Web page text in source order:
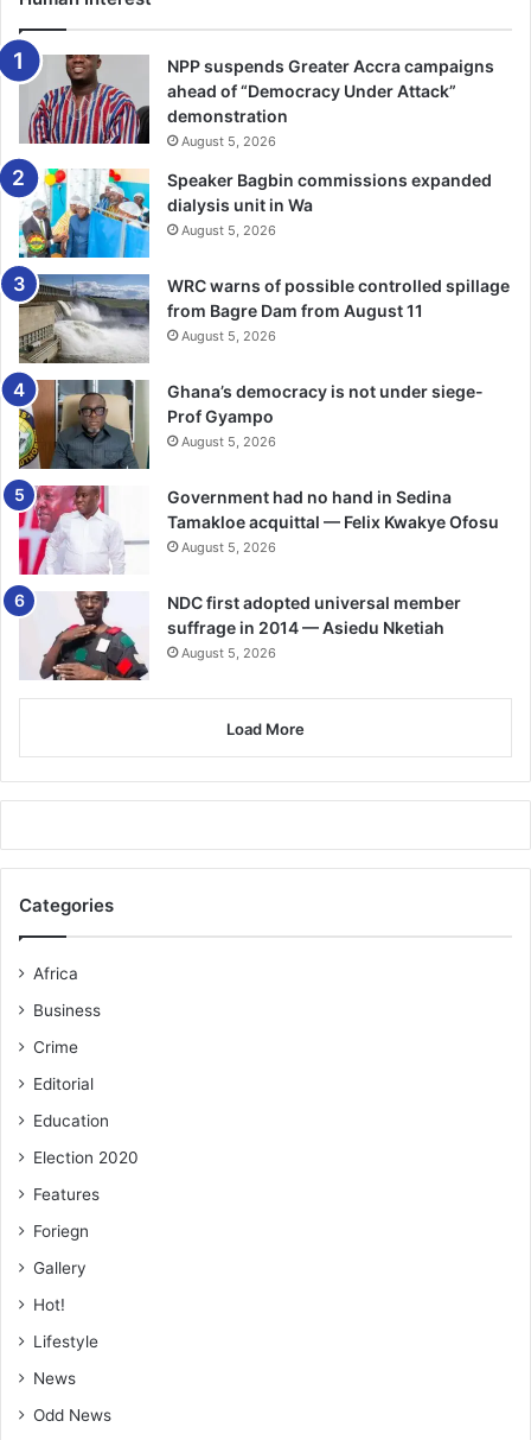
The victim also pin-pointed Kalifa as a member of the
gang, who wore a police uniform during the attack on her.
However, Kalifa told this reporter that she was wrongly
identified by the victim, “because I did not know Ho at the
time”.
She said that the statement she submitted to the police
was not the one presented to the court, adding that “the
police tactfully gave me a bad name for the court to hang
me”.
Kalifa admitted that the gang leader was her boyfriend ,
but she did not know him as a criminal, but said “I was at
his place cooking for him when the police came and
picked us”.
According to Kalifa, who gave birth at the age of 15, and
has so far served two years of the sentence, some
members of the gang implicated her to teach her
boyfriend a lesson.
NPP suspends Greater Accra campaigns
ahead of “Democracy Under Attack”
demonstration
August 5, 2026
Speaker Bagbin commissions expanded
dialysis unit in Wa
August 5, 2026
WRC warns of possible controlled spillage
from Bagre Dam from August 11
August 5, 2026
Ghana’s democracy is not under siege-
Prof Gyampo
August 5, 2026
Government had no hand in Sedina
Tamakloe acquittal — Felix Kwakye Ofosu
August 5, 2026
NDC first adopted universal member
suffrage in 2014 — Asiedu Nketiah
August 5, 2026
Load More
Categories
Africa
Business
Crime
Editorial
Education
Election 2020
Features
Foriegn
Gallery
Hot!
Lifestyle
News
Odd News